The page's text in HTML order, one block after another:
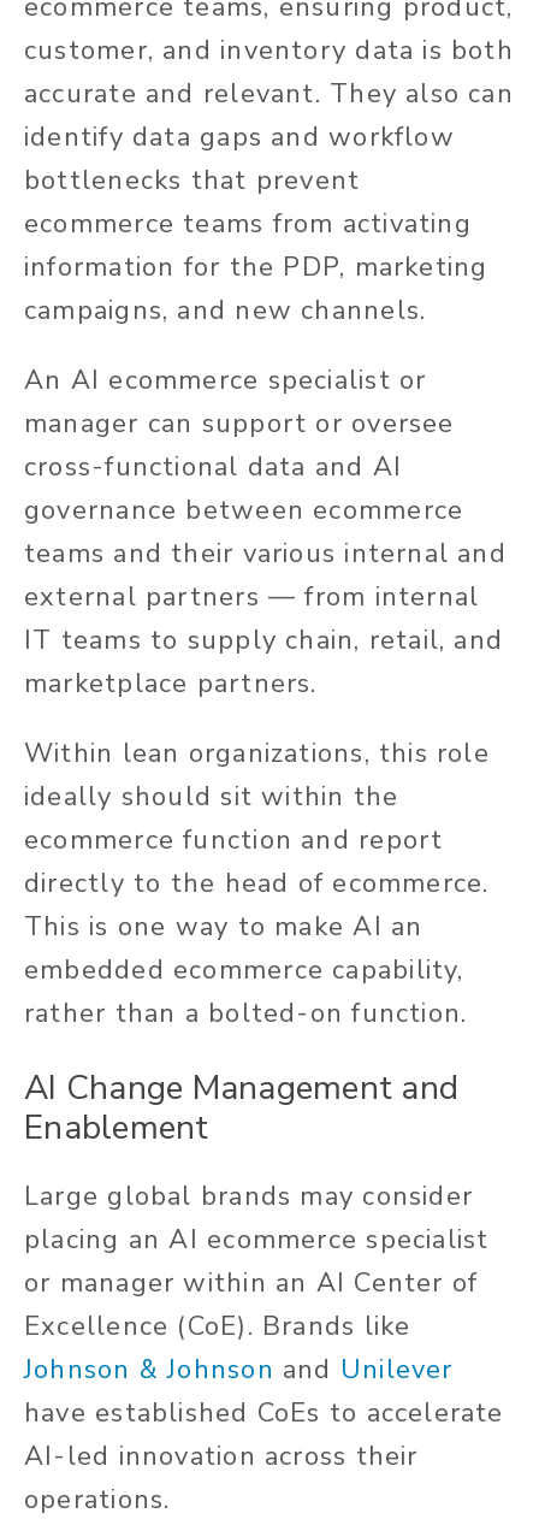
ecommerce teams, ensuring product,
customer, and inventory data is both
accurate and relevant. They also can
identify data gaps and workflow
bottlenecks that prevent
ecommerce teams from activating
information for the PDP, marketing
campaigns, and new channels.
An AI ecommerce specialist or
manager can support or oversee
cross-functional data and AI
governance between ecommerce
teams and their various internal and
external partners — from internal
IT teams to supply chain, retail, and
marketplace partners.
Within lean organizations, this role
ideally should sit within the
ecommerce function and report
directly to the head of ecommerce.
This is one way to make AI an
embedded ecommerce capability,
rather than a bolted-on function.
AI Change Management and
Enablement
Large global brands may consider
placing an AI ecommerce specialist
or manager within an AI Center of
Excellence (CoE). Brands like
Johnson & Johnson and Unilever
have established CoEs to accelerate
AI-led innovation across their
operations.